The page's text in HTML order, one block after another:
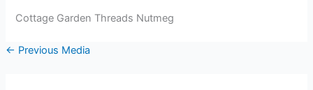
Cottage Garden Threads Nutmeg
← Previous Media